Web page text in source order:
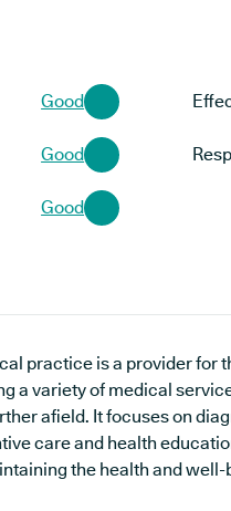
Good
Good
Good
practice is a provider for
a variety of medical
afield. It focuses on
care and health
the health and well-